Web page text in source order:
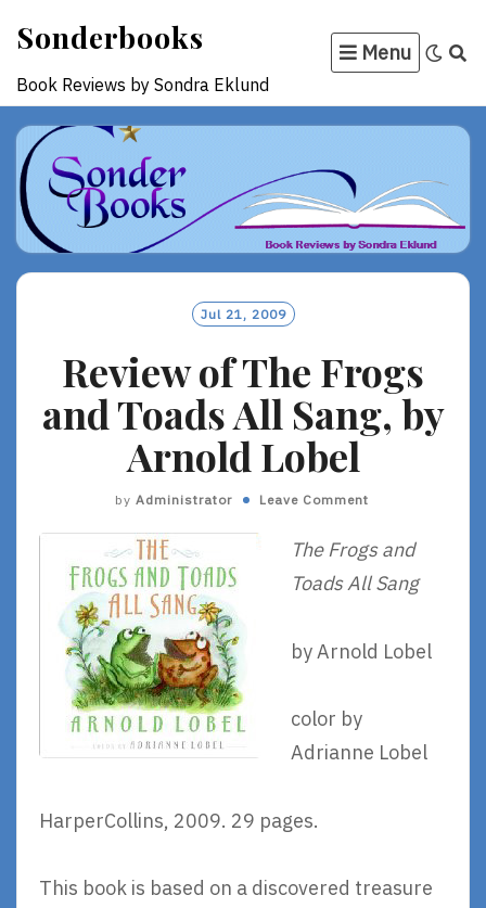
content
Sonderbooks
Book Reviews by Sondra Eklund
Menu
Jul 21, 2009
Review of The Frogs
and Toads All Sang, by
Arnold Lobel
by Administrator Leave Comment
The Frogs and
Toads All Sang
by Arnold Lobel
color by
Adrianne Lobel
HarperCollins, 2009. 29 pages.
This book is based on a discovered treasure